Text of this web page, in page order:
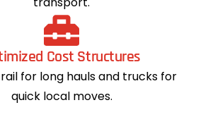
Cost Structures
for long hauls and trucks for
quick local moves.